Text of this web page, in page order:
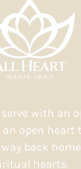
with an
open heart
back
hearts.